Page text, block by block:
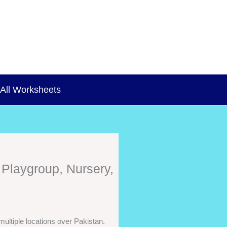
All Worksheets
Nursery,
locations over Pakistan.